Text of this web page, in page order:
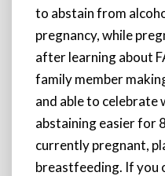
to abstain from
pregnancy, while
after learning about
family member
and able to celebrate
abstaining easier for
currently pregnant,
breastfeeding. If you